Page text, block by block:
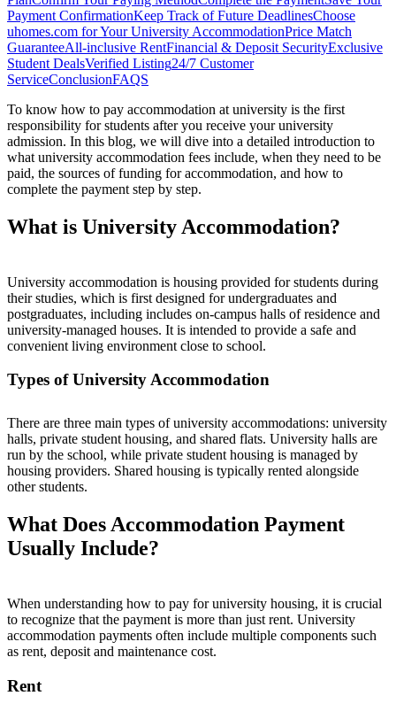
Payment ConfirmationKeep Track of Future DeadlinesChoose
uhomes.com for Your University AccommodationPrice Match
GuaranteeAll-inclusive RentFinancial & Deposit SecurityExclusive
Student DealsVerified Listing24/7 Customer
ServiceConclusionFAQS
To know how to pay accommodation at university is the first
responsibility for students after you receive your university
admission. In this blog, we will dive into a detailed introduction to
what university accommodation fees include, when they need to be
paid, the sources of funding for accommodation, and how to
complete the payment step by step.
What is University Accommodation?
University accommodation is housing provided for students during
their studies, which is first designed for undergraduates and
postgraduates, including includes on-campus halls of residence and
university-managed houses. It is intended to provide a safe and
convenient living environment close to school.
Types of University Accommodation
There are three main types of university accommodations: university
halls, private student housing, and shared flats. University halls are
run by the school, while private student housing is managed by
housing providers. Shared housing is typically rented alongside
other students.
What Does Accommodation Payment
Usually Include?
When understanding how to pay for university housing, it is crucial
to recognize that the payment is more than just rent. University
accommodation payments often include multiple components such
as rent, deposit and maintenance cost.
Rent